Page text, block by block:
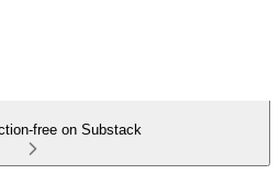
free on Substack